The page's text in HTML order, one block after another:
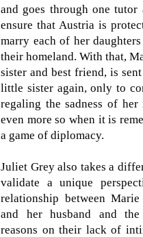
and goes through one
ensure that Austria is
marry each of her
their homeland. With that,
sister and best friend, is
little sister again, only to
regaling the sadness of
even more so when it is
a game of diplomacy.
Juliet Grey also takes a
validate a unique
relationship between
and her husband and the
reasons on their lack of